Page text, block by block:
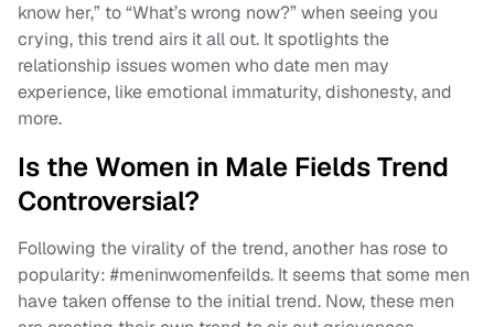
know her,” to “What’s wrong now?” when seeing you
crying, this trend airs it all out. It spotlights the
relationship issues women who date men may
experience, like emotional immaturity, dishonesty, and
more.
Is the Women in Male Fields Trend
Controversial?
Following the virality of the trend, another has rose to
popularity: #meninwomenfeilds. It seems that some men
have taken offense to the initial trend. Now, these men